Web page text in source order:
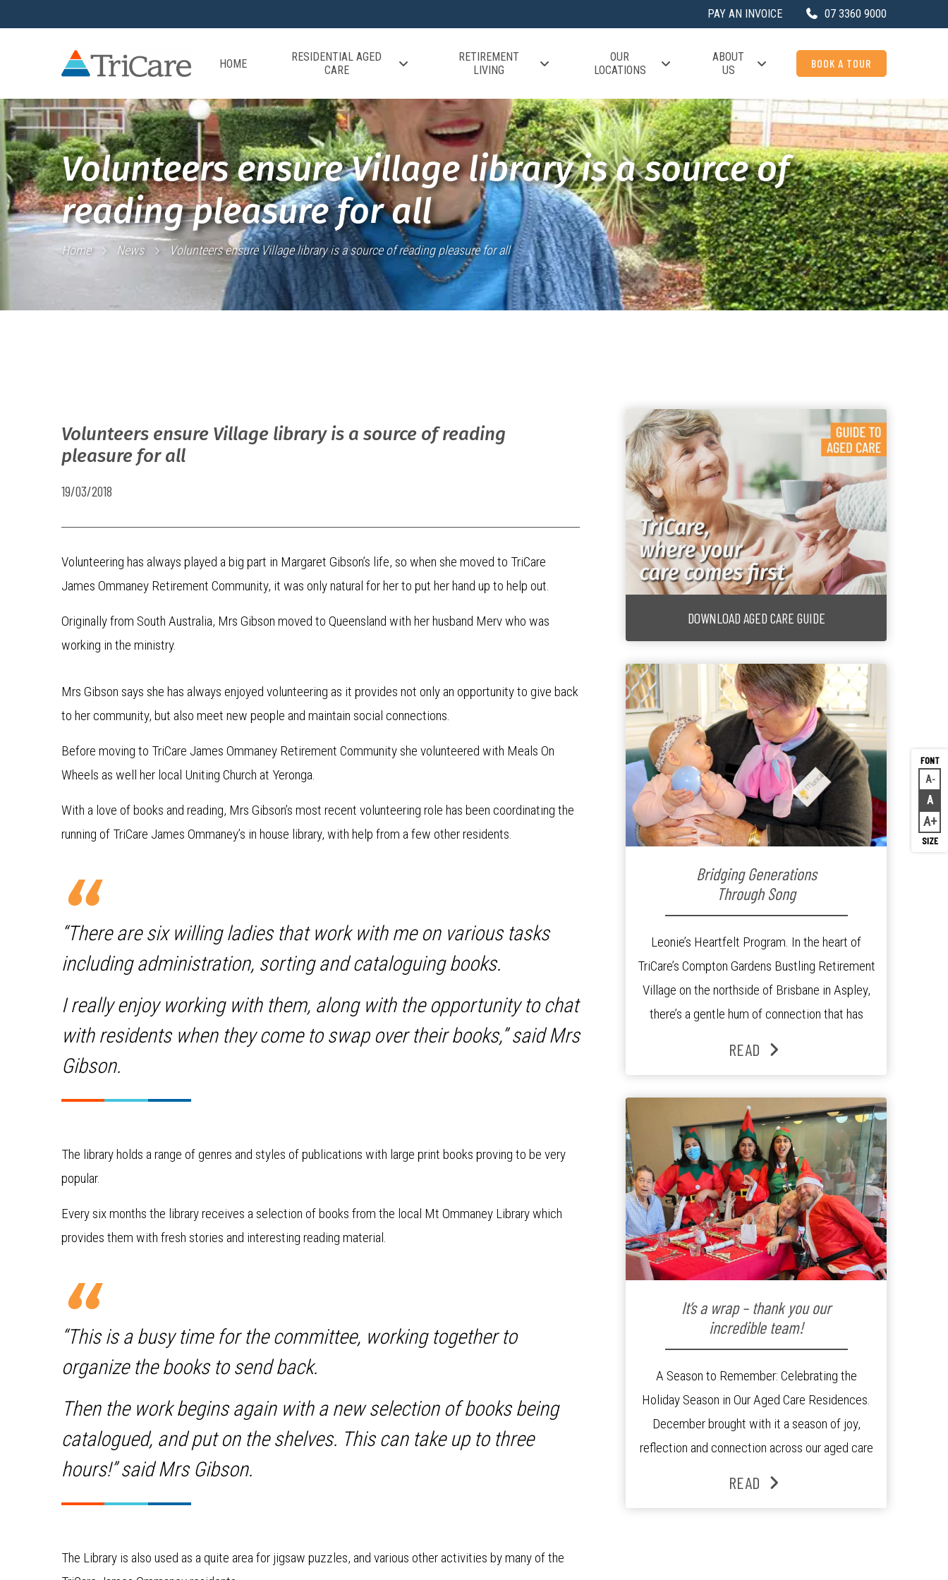
A
A
A
PAY AN INVOICE 07 3360 9000
HOME
RESIDENTIAL AGED
CARE
RETIREMENT
LIVING
OUR
LOCATIONS
ABOUT
US
BOOK A TOUR
Volunteers ensure Village library is a source of
reading pleasure for all
Home News Volunteers ensure Village library is a source of reading pleasure for all
Volunteers ensure Village library is a source of reading
pleasure for all
19/03/2018
Volunteering has always played a big part in Margaret Gibson’s life, so when she moved to TriCare
James Ommaney Retirement Community, it was only natural for her to put her hand up to help out.
Originally from South Australia, Mrs Gibson moved to Queensland with her husband Merv who was
working in the ministry.
Mrs Gibson says she has always enjoyed volunteering as it provides not only an opportunity to give back
to her community, but also meet new people and maintain social connections.
Before moving to TriCare James Ommaney Retirement Community she volunteered with Meals On
Wheels as well her local Uniting Church at Yeronga.
With a love of books and reading, Mrs Gibson’s most recent volunteering role has been coordinating the
running of TriCare James Ommaney’s in house library, with help from a few other residents.
“There are six willing ladies that work with me on various tasks
including administration, sorting and cataloguing books.
I really enjoy working with them, along with the opportunity to chat
with residents when they come to swap over their books,” said Mrs
Gibson.
The library holds a range of genres and styles of publications with large print books proving to be very
popular.
Every six months the library receives a selection of books from the local Mt Ommaney Library which
provides them with fresh stories and interesting reading material.
“This is a busy time for the committee, working together to
organize the books to send back.
Then the work begins again with a new selection of books being
catalogued, and put on the shelves. This can take up to three
hours!” said Mrs Gibson.
The Library is also used as a quite area for jigsaw puzzles, and various other activities by many of the
DOWNLOAD AGED CARE GUIDE
Bridging Generations
Through Song
Leonie’s Heartfelt Program. In the heart of
TriCare’s Compton Gardens Bustling Retirement
Village on the northside of Brisbane in Aspley,
there’s a gentle hum of connection that has
from kindergarten teacher to retirement […]
READ
It’s a wrap – thank you our
incredible team!
A Season to Remember: Celebrating the
Holiday Season in Our Aged Care Residences.
December brought with it a season of joy,
reflection and connection across our aged care
READ